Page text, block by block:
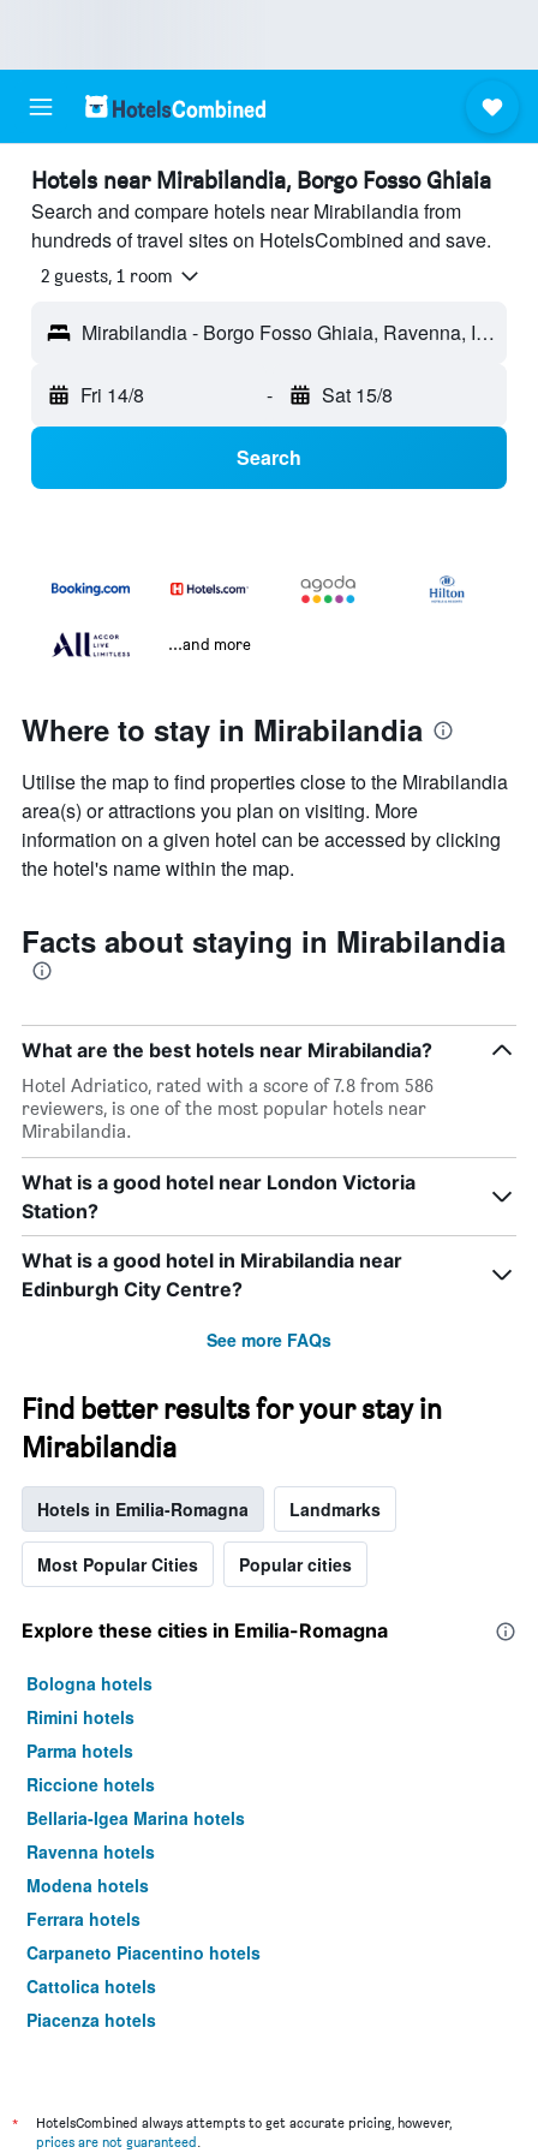
Hotels near Mirabilandia, Borgo Fosso Ghiaia
Search and compare hotels near Mirabilandia from
hundreds of travel sites on HotelsCombined and save.
2 guests, 1 room
Mirabilandia - Borgo Fosso Ghiaia, Ravenna, Italy
Fri 14/8 - Sat 15/8
Search
...and more
Where to stay in Mirabilandia
Utilise the map to find properties close to the Mirabilandia
area(s) or attractions you plan on visiting. More
information on a given hotel can be accessed by clicking
the hotel's name within the map.
Facts about staying in Mirabilandia
What are the best hotels near Mirabilandia?
Hotel Adriatico, rated with a score of 7.8 from 586
reviewers, is one of the most popular hotels near
Mirabilandia.
What is a good hotel near London Victoria
Station?
What is a good hotel in Mirabilandia near
Edinburgh City Centre?
See more FAQs
Find better results for your stay in
Mirabilandia
Hotels in Emilia-Romagna Landmarks
Most Popular Cities Popular cities
Explore these cities in Emilia-Romagna
Bologna hotels
Rimini hotels
Parma hotels
Riccione hotels
Bellaria-Igea Marina hotels
Ravenna hotels
Modena hotels
Ferrara hotels
Carpaneto Piacentino hotels
Cattolica hotels
Piacenza hotels
Rubiera hotels
*
HotelsCombined always attempts to get accurate pricing, however,
prices are not guaranteed.